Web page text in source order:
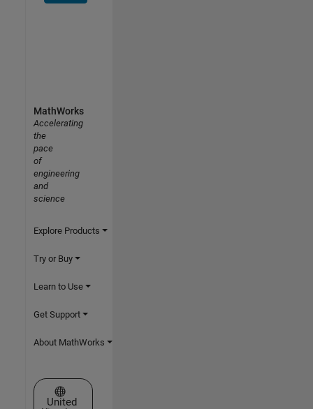
MathWorks
Accelerating
the
pace
of
engineering
and
science
Explore Products
Try or Buy
Learn to Use
Get Support
About MathWorks
Select a Web Site
United